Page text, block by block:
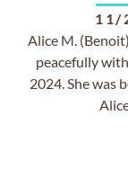
11/
Alice M. (Benoit)
peacefully
2024. She was